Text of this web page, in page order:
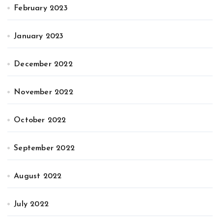
February 2023
January 2023
December 2022
November 2022
October 2022
September 2022
August 2022
July 2022